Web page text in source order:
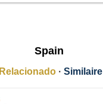
Spain
Relacionado · Similaire